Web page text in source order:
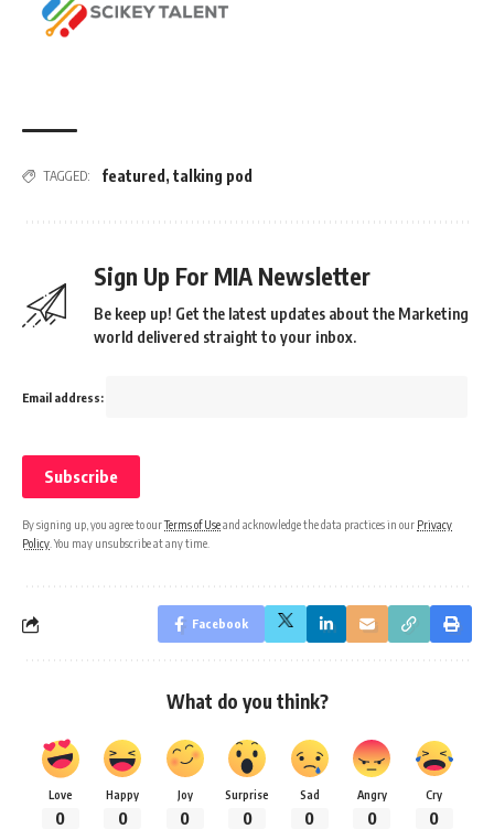
TAGGED: featured , talking pod
Sign Up For MIA Newsletter
Be keep up! Get the latest updates about the Marketing
world delivered straight to your inbox.
Email address:
By signing up, you agree to ourTerms of Useand acknowledge the data practices in our Privacy
Policy . You may unsubscribe at any time.
Facebook
What do you think?
Love
0
Happy
0
Joy
0
Surprise
0
Sad
0
Angry
0
Cry
0